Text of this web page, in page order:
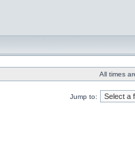
All times
Jump to: